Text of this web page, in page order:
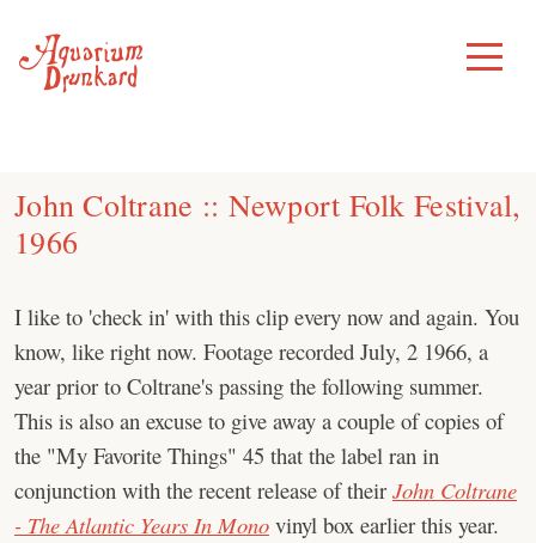
content
Toggle
Menu
John Coltrane :: Newport Folk Festival,
1966
I like to 'check in' with this clip every now and again. You
know, like right now. Footage recorded July, 2 1966, a
year prior to Coltrane's passing the following summer.
This is also an excuse to give away a couple of copies of
the "My Favorite Things" 45 that the label ran in
conjunction with the recent release of their John Coltrane
- The Atlantic Years In Mono vinyl box earlier this year.